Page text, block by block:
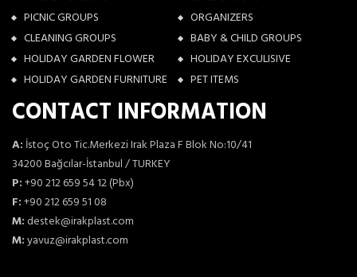
PICNIC GROUPS
ORGANIZERS
CLEANING GROUPS
BABY & CHILD GROUPS
HOLIDAY GARDEN FLOWER
HOLIDAY EXCULISIVE
HOLIDAY GARDEN FURNITURE
PET ITEMS
CONTACT INFORMATION
A: İstoç Oto Tic.Merkezi Irak Plaza F Blok No:10/41
34200 Bağcılar-İstanbul / TURKEY
P:+90 212 659 54 12 (Pbx)
F:+90 212 659 51 08
M: destek@irakplast.com
M:yavuz@irakplast.com